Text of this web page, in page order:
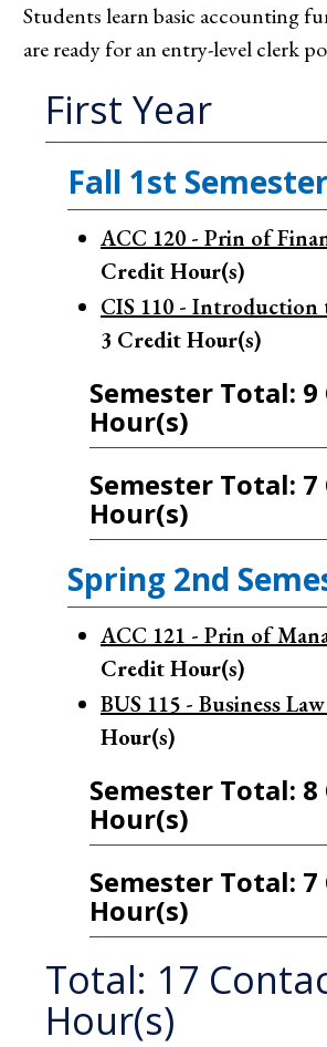
Students learn basic accounting
are ready for an entry-level clerk
First Year
Fall 1st Semester
ACC 120 - Prin of
Credit Hour(s)
CIS 110 - Introduction
3 Credit Hour(s)
Semester Total:
Hour(s)
Semester Total:
Hour(s)
Spring 2nd
ACC 121 - Prin of
Credit Hour(s)
BUS 115 - Business
Hour(s)
Semester Total:
Hour(s)
Semester Total:
Hour(s)
Total: 17
Hour(s)